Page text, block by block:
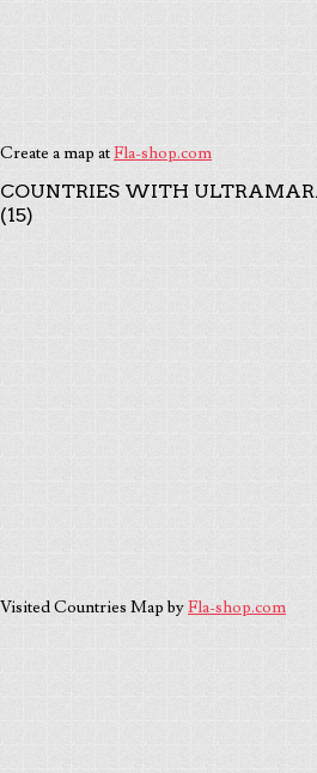
Create a map atFla-shop.com
COUNTRIES WITH
(15)
Visited Countries Map byFla-shop.com